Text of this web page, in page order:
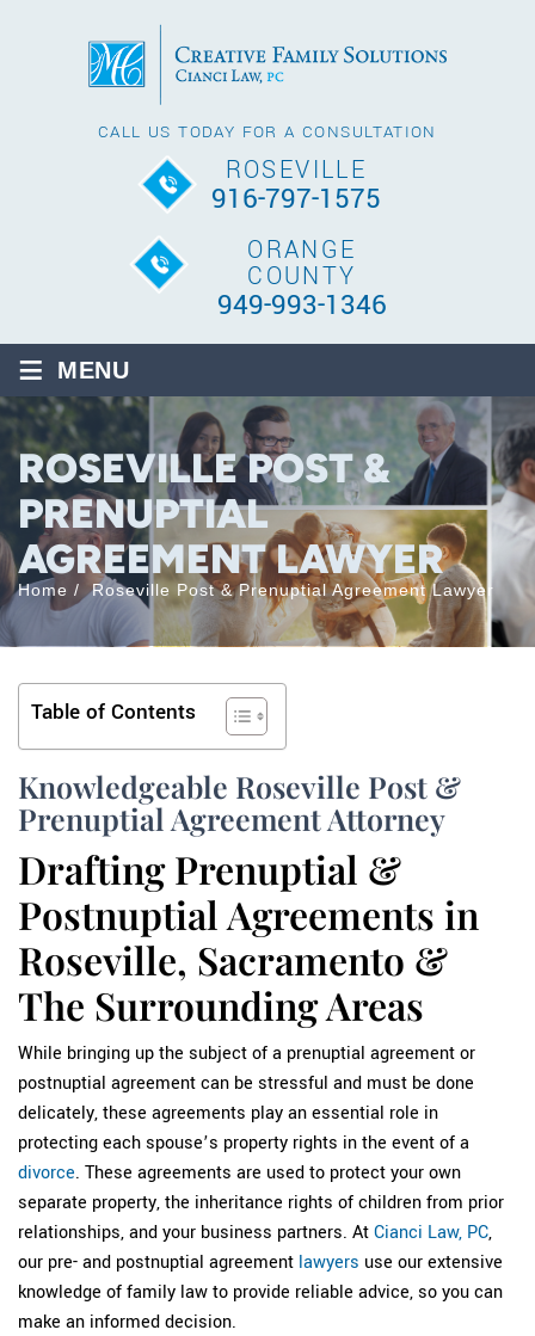
CALL US TODAY FOR A CONSULTATION
ROSEVILLE
916-797-1575
ORANGE
COUNTY
949-993-1346
≡ MENU
ROSEVILLE POST &
PRENUPTIAL
AGREEMENT LAWYER
Home /Roseville Post & Prenuptial Agreement Lawyer
Table of Contents
Knowledgeable Roseville Post &
Prenuptial Agreement Attorney
Drafting Prenuptial &
Postnuptial Agreements in
Roseville, Sacramento &
The Surrounding Areas
While bringing up the subject of a prenuptial agreement or
postnuptial agreement can be stressful and must be done
delicately, these agreements play an essential role in
protecting each spouse’s property rights in the event of a
divorce. These agreements are used to protect your own
separate property, the inheritance rights of children from prior
relationships, and your business partners. At Cianci Law, PC,
our pre- and postnuptial agreement lawyers use our extensive
knowledge of family law to provide reliable advice, so you can
make an informed decision.